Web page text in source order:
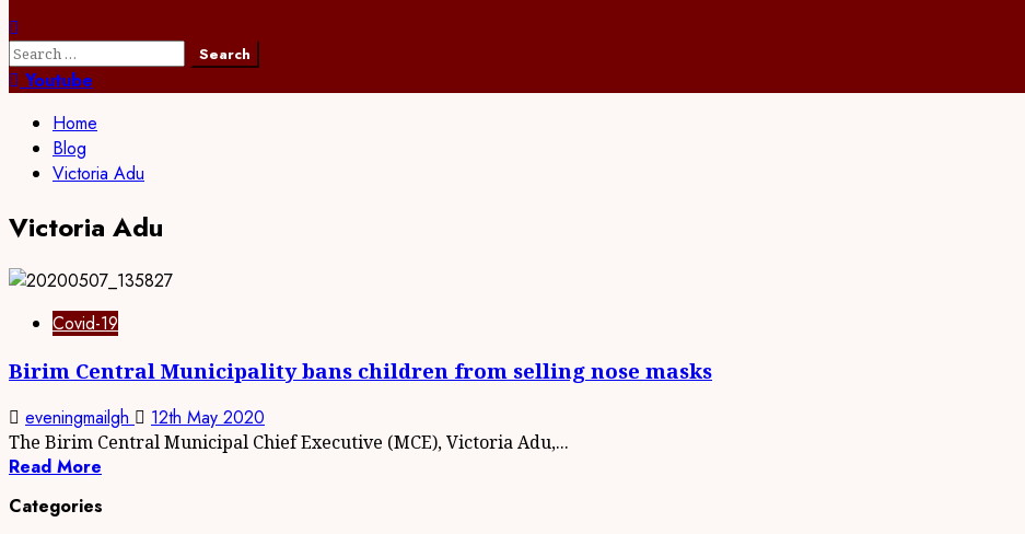
Search
for:Youtube
Home
Blog
Victoria Adu
Victoria Adu
Covid-19
Birim Central Municipality bans children from selling nose masks
eveningmailgh 12th May 2020
The Birim Central Municipal Chief Executive (MCE), Victoria Adu,...
Read More
Categories